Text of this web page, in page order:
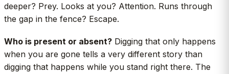
deeper? Prey. Looks at you? Attention. Runs through
the gap in the fence? Escape.
Who is present or absent? Digging that only happens
when you are gone tells a very different story than
digging that happens while you stand right there. The